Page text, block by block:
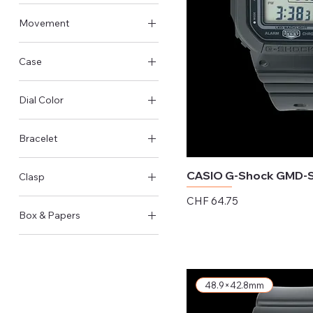
Movement
Case
Resin Case
Dial Color
Silver
Bracelet
Clasp
Box & Papers
CASIO G-Shock GMD-
Price
CHF 64.75
48.9×42.8mm